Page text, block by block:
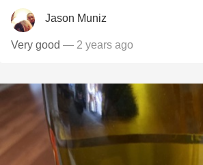
Jason Muniz
Very good — 2 years ago